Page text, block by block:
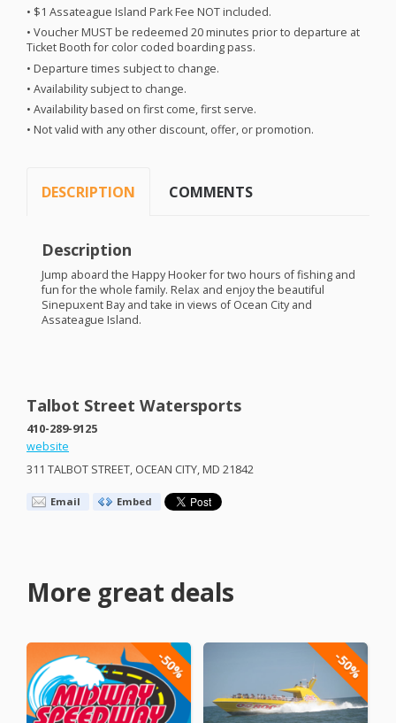
• $1 Assateague Island Park Fee NOTincluded.
• VoucherMUSTbe redeemed 20 minutes prior to departure at
Ticket Booth for color coded boarding pass.
• Departure times subject to change.
• Availability subject to change.
• Availability based on first come, first serve.
• Not valid with any other discount, offer, or promotion.
DESCRIPTION COMMENTS
Description
Jump aboard the Happy Hooker for two hours of fishing and
fun for the whole family. Relax and enjoy the beautiful
Sinepuxent Bay and take in views of Ocean City and
Assateague Island.
Talbot Street Watersports
410-289-9125
website
311 TALBOT STREET, OCEAN CITY, MD 21842
Email Embed
More great deals
-50% -50%